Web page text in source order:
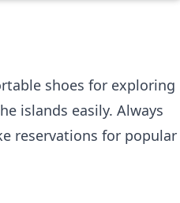
shoes for exploring
islands easily. Always
reservations for popular